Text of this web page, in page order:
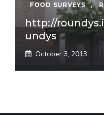
FOOD SURVEYS ,
http://
undys
October 3, 2013